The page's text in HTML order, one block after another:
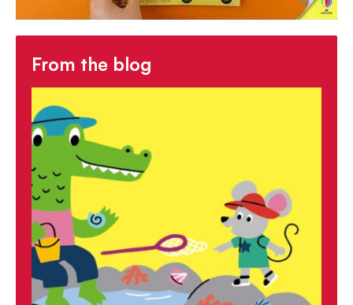
From the blog